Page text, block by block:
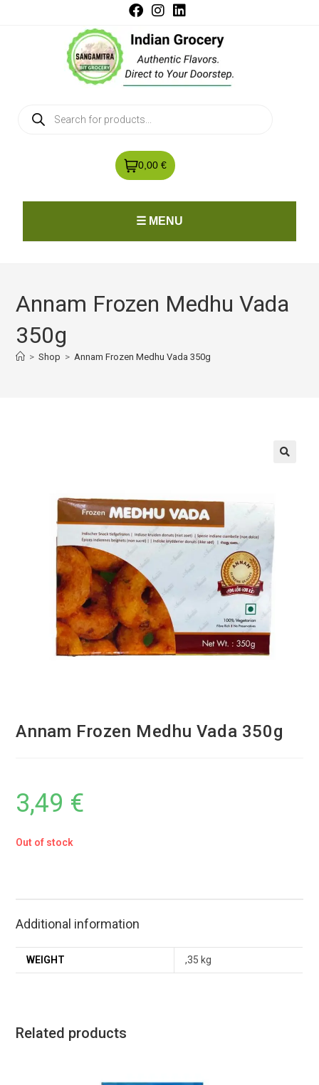
0,00 €
☰ MENU
Annam Frozen Medhu Vada
350g
> Shop > Annam Frozen Medhu Vada 350g
Annam Frozen Medhu Vada 350g
3,49 €
Out of stock
Additional information
WEIGHT ,35 kg
Related products